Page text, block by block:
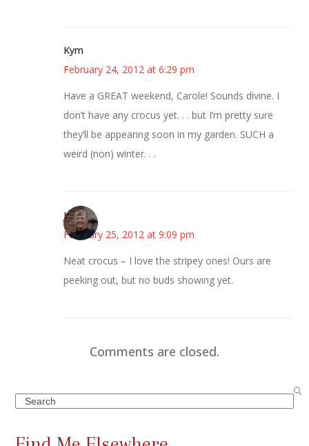
Kym
February 24, 2012 at 6:29 pm
Have a GREAT weekend, Carole! Sounds divine. I
don’t have any crocus yet. . . but I’m pretty sure
they’ll be appearing soon in my garden. SUCH a
weird (non) winter. . .
Joy
February 25, 2012 at 9:09 pm
Neat crocus – I love the stripey ones! Ours are
peeking out, but no buds showing yet.
Comments are closed.
Search